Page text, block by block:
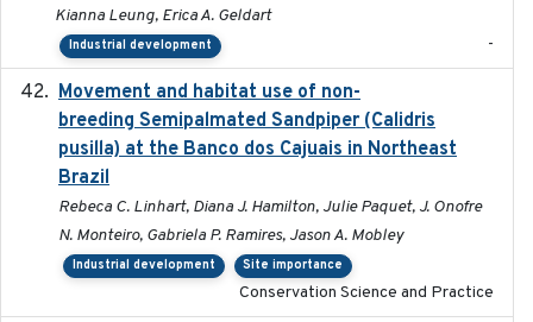
Kianna Leung, Erica A. Geldart
Industrial development -
Movement and habitat use of non-
breeding Semipalmated Sandpiper (Calidris
pusilla) at the Banco dos Cajuais in Northeast
Brazil
Rebeca C. Linhart, Diana J. Hamilton, Julie Paquet, J. Onofre
N. Monteiro, Gabriela P. Ramires, Jason A. Mobley
Industrial development Site importance
Conservation Science and Practice